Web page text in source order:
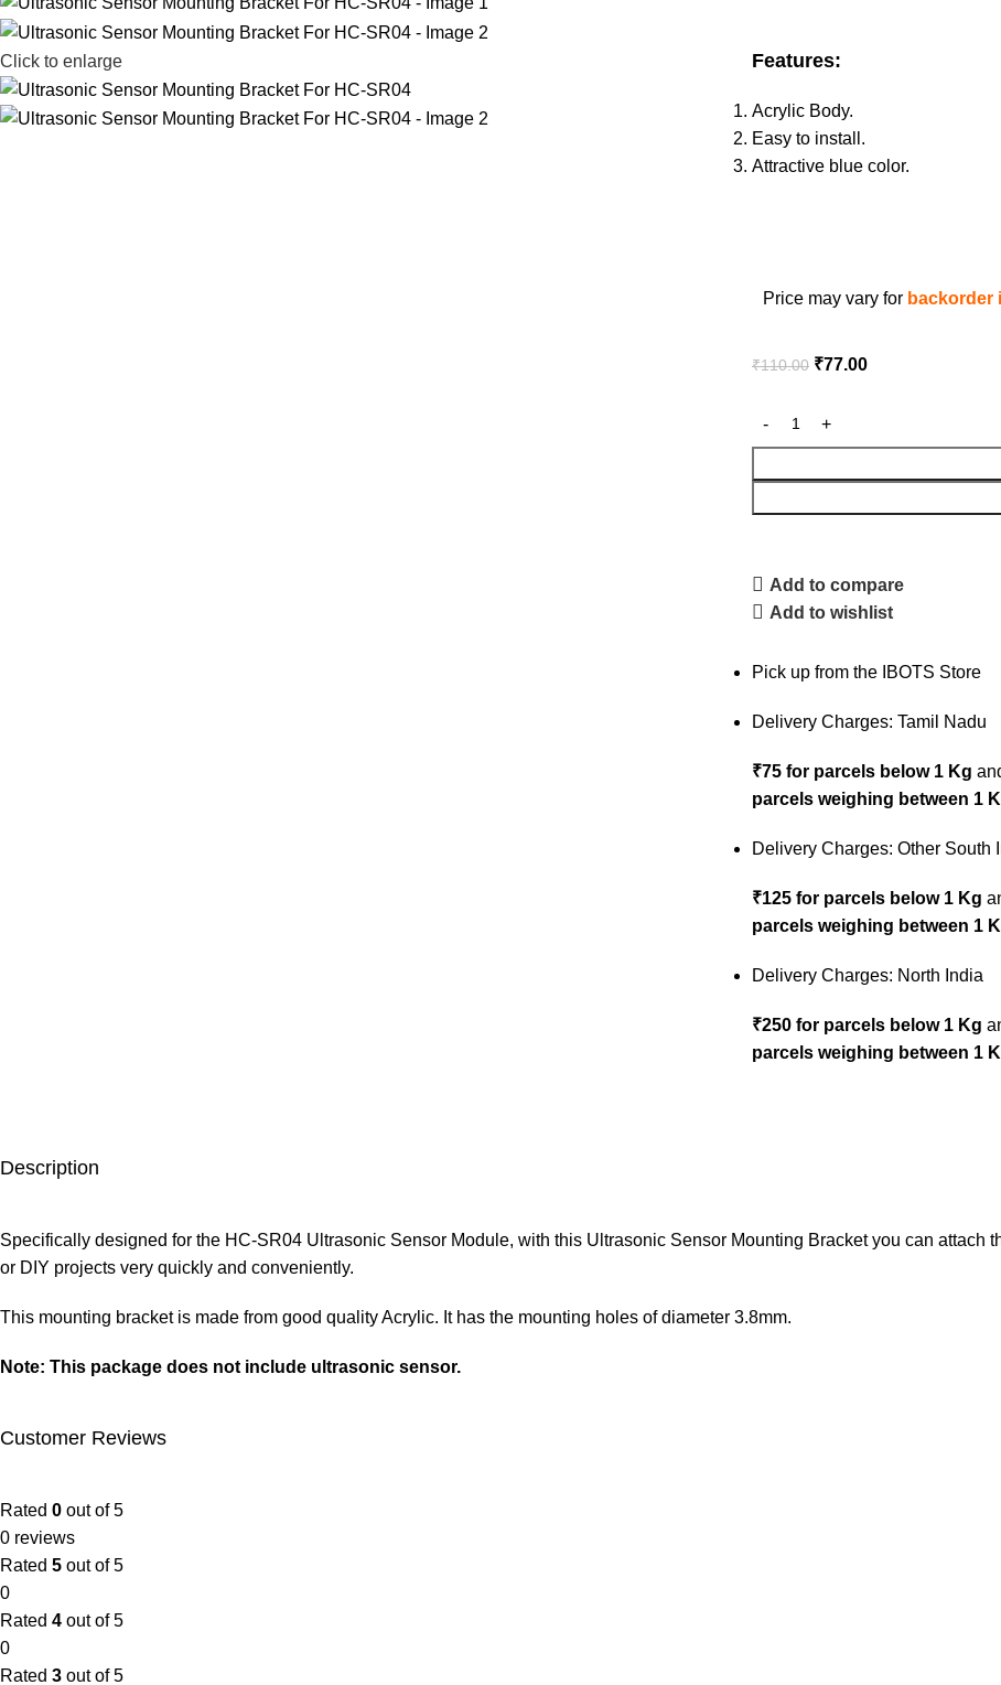
Click to enlarge Features:
Acrylic Body.
Easy to install.
Attractive blue color.
Price may vary for backorder
₹110.00 ₹77.00
Add to compare
Add to wishlist
Pick up from the IBOTS Store
Delivery Charges: Tamil Nadu
₹75 for parcels below 1 Kg
parcels weighing between 1
Delivery Charges: Other South
₹125 for parcels below 1 Kg
parcels weighing between 1
Delivery Charges: North India
₹250 for parcels below 1 Kg
parcels weighing between 1
Description
Specifically designed for the HC-SR04 Ultrasonic Sensor Module, with this Ultrasonic Sensor Mounting Bracket you can attach
or DIY projects very quickly and conveniently.
This mounting bracket is made from good quality Acrylic. It has the mounting holes of diameter 3.8mm.
Note: This package does not include ultrasonic sensor.
Customer Reviews
Rated 0 out of 5
0 reviews
Rated 5 out of 5
0
Rated 4 out of 5
0
Rated 3 out of 5